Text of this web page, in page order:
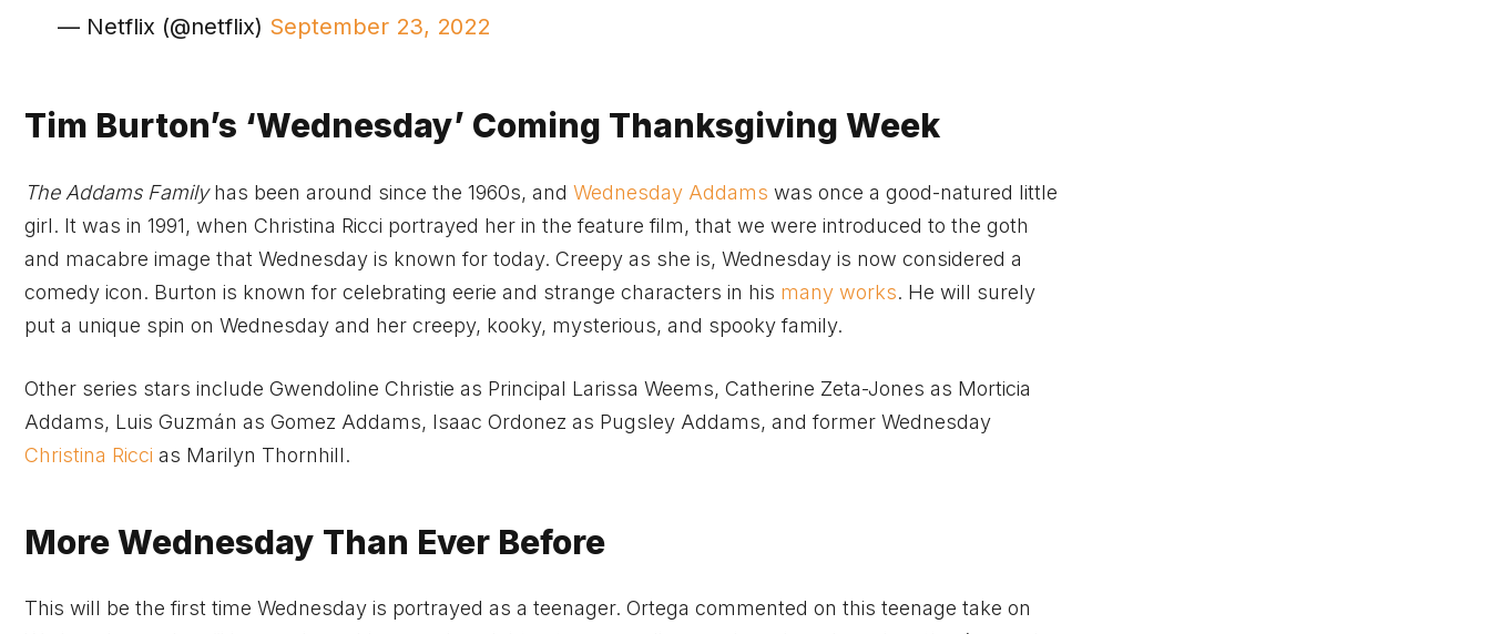
— Netflix (@netflix) September 23, 2022
Tim Burton’s ‘Wednesday’ Coming Thanksgiving Week
The Addams Familyhas been around since the 1960s, and Wednesday Addams was once a good-natured little
girl. It was in 1991, when Christina Ricci portrayed her in the feature film, that we were introduced to the goth
and macabre image that Wednesday is known for today. Creepy as she is, Wednesday is now considered a
comedy icon. Burton is known for celebrating eerie and strange characters in his many works. He will surely
put a unique spin on Wednesday and her creepy, kooky, mysterious, and spooky family.
Other series stars include Gwendoline Christie as Principal Larissa Weems, Catherine Zeta-Jones as Morticia
Addams, Luis Guzmán as Gomez Addams, Isaac Ordonez as Pugsley Addams, and former Wednesday
Christina Ricci as Marilyn Thornhill.
More Wednesday Than Ever Before
This will be the first time Wednesday is portrayed as a teenager. Ortega commented on this teenage take on